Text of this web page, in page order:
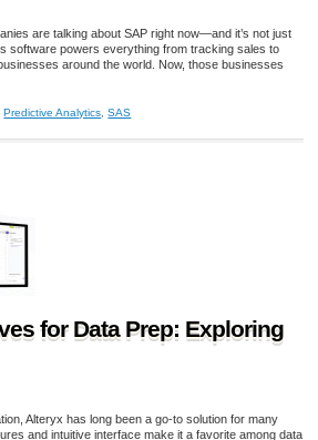
are talking about SAP right now—and it’s not just
software powers everything from tracking sales to
around the world. Now, those businesses
,Predictive Analytics ,SAS
for Data Prep: Exploring
Alteryx has long been a go-to solution for many
and intuitive interface make it a favorite among data